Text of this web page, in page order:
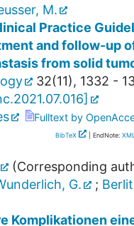
M.
Practice
and follow-up
from solid
32(11), 1332 -
]
Fulltext by
BibTeX | EndNote: XML
(Corresponding
G. ;
Komplikationen